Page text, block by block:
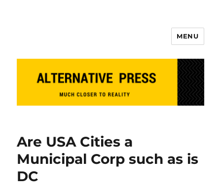
MENU
Are USA Cities a
Municipal Corp such as is
DC